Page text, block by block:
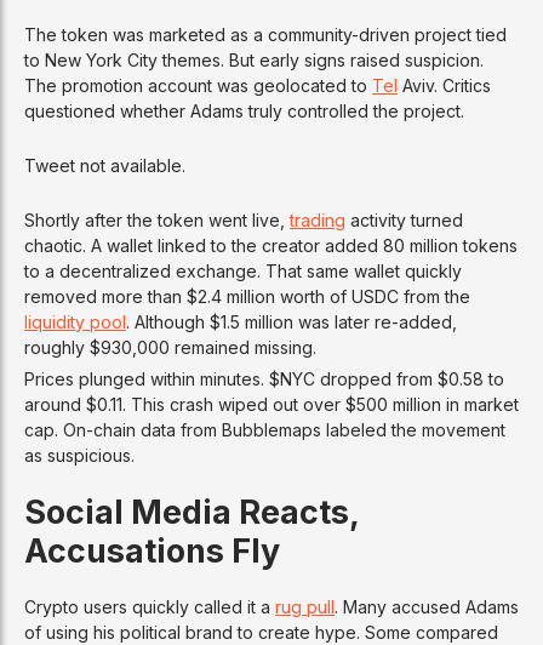
The token was marketed as a community-driven project tied
to New York City themes. But early signs raised suspicion.
The promotion account was geolocated to Tel Aviv. Critics
questioned whether Adams truly controlled the project.
Tweet not available.
Shortly after the token went live,trading activity turned
chaotic. A wallet linked to the creator added 80 million tokens
to a decentralized exchange. That same wallet quickly
removed more than $2.4 million worth of USDC from the
liquidity pool . Although $1.5 million was later re-added,
roughly $930,000 remained missing.
Prices plunged within minutes. $NYC dropped from $0.58 to
around $0.11. This crash wiped out over $500 million in market
cap. On-chain data from Bubblemaps labeled the movement
as suspicious.
Social Media Reacts,
Accusations Fly
Crypto users quickly called it a rug pull . Many accused Adams
of using his political brand to create hype. Some compared